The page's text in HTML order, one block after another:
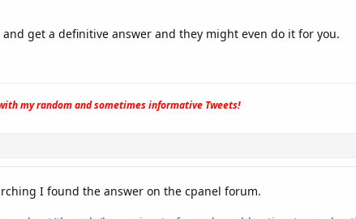
get a definitive answer and they might even do it for you.
my random and sometimes informative Tweets!
I found the answer on the cpanel forum.